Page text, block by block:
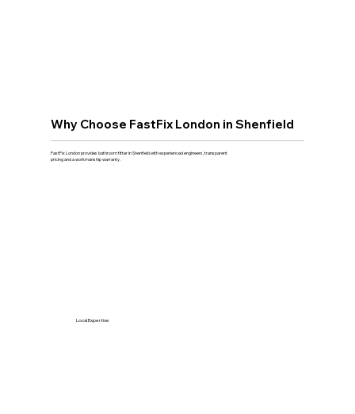
Why Choose FastFix London in Shenfield
FastFix London provides bathroom fitter in Shenfield with experienced engineers, transparent
pricing and a workmanship warranty.
Local Expertise